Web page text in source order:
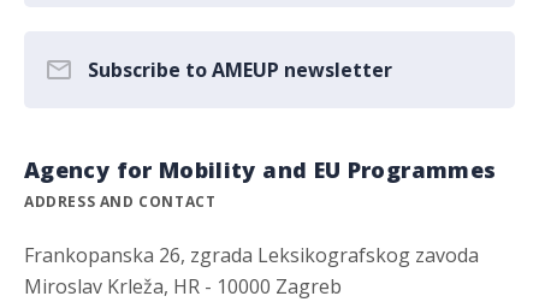
Subscribe to AMEUP newsletter
Agency for Mobility and EU Programmes
ADDRESS AND CONTACT
Frankopanska 26, zgrada Leksikografskog zavoda
Miroslav Krleža, HR - 10000 Zagreb